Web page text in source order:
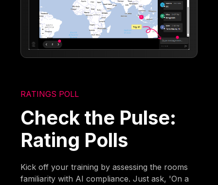
RATINGS POLL
Check the Pulse:
Rating Polls
Kick off your training by assessing the rooms
familiarity with AI compliance. Just ask, 'On a